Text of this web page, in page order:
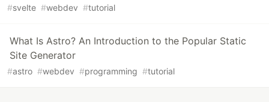
#svelte #webdev #tutorial
What Is Astro? An Introduction to the Popular Static
Site Generator
#astro #webdev #programming #tutorial